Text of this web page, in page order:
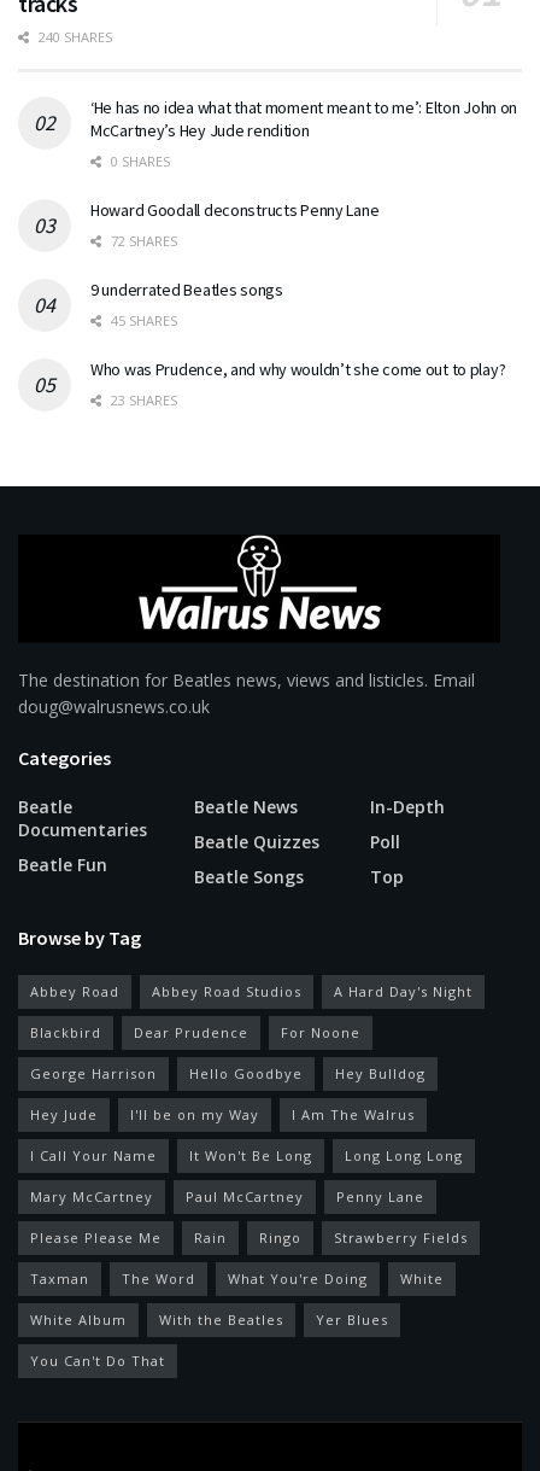
240 SHARES
‘He has no idea what that moment meant to me’: Elton John on
McCartney’s Hey Jude rendition
0 SHARES
Howard Goodall deconstructs Penny Lane
72 SHARES
9 underrated Beatles songs
45 SHARES
Who was Prudence, and why wouldn’t she come out to play?
23 SHARES
The destination for Beatles news, views and listicles. Email
doug@walrusnews.co.uk
Categories
Beatle
Documentaries
Beatle Fun
Beatle News
Beatle Quizzes
Beatle Songs
In-Depth
Poll
Top
Browse by Tag
Abbey Road Abbey Road Studios A Hard Day's Night
Blackbird Dear Prudence For Noone
George Harrison Hello Goodbye Hey Bulldog
Hey Jude I'll be on my Way I Am The Walrus
I Call Your Name It Won't Be Long Long Long Long
Mary McCartney Paul McCartney Penny Lane
Please Please Me Rain Ringo Strawberry Fields
Taxman The Word What You're Doing White
White Album With the Beatles Yer Blues
You Can't Do That